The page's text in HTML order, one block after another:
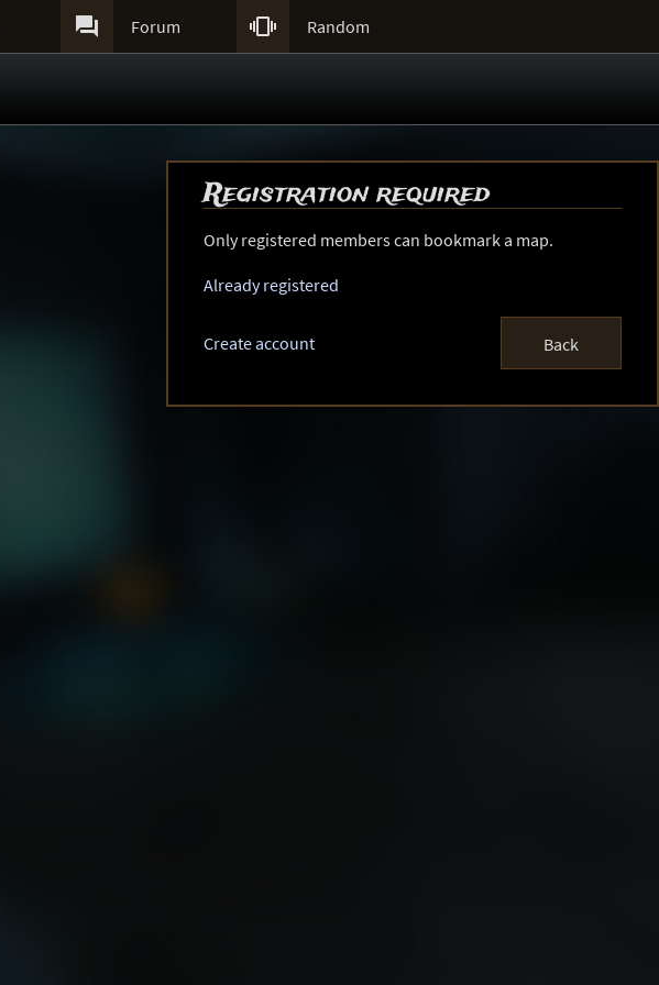
 Forum  Random
Registration required
Only registered members can bookmark a map.
Already registered
Create account Back